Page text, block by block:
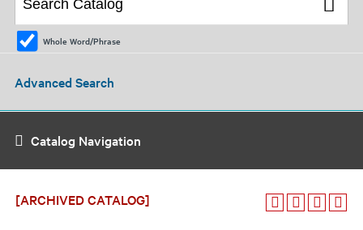
Whole Word/Phrase
Advanced Search
Catalog Navigation
[ARCHIVED CATALOG]